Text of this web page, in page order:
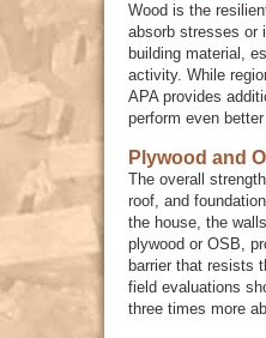
Wood is the
absorb stresses or
building material,
activity. While
APA provides
perform even
Plywood and
The overall
roof, and
the house, the
plywood or OSB,
barrier that resists
field evaluations
three times more